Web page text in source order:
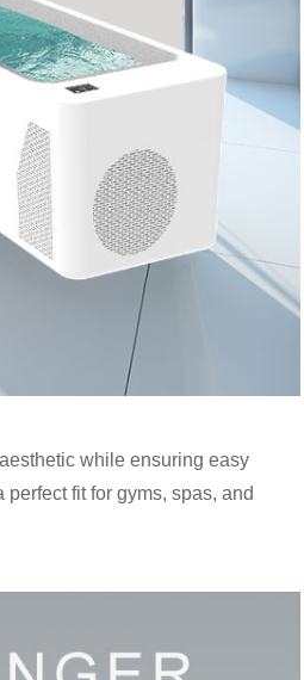
while ensuring easy
fit for gyms, spas, and